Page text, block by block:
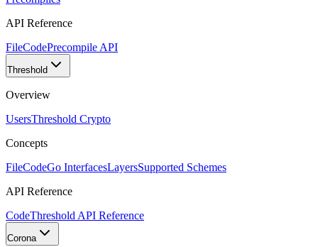
API Reference
FileCodePrecompile API
Threshold
Overview
UsersThreshold Crypto
Concepts
FileCodeGo InterfacesLayersSupported Schemes
API Reference
CodeThreshold API Reference
Corona